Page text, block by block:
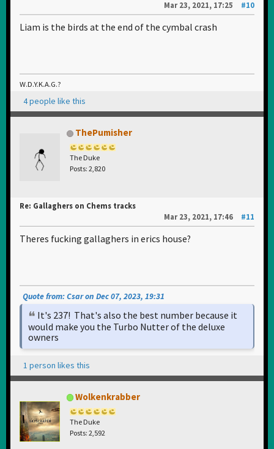
Mar 23, 2021, 17:25
#10
Liam is the birds at the end of the cymbal crash
W.D.Y.K.A.G.?
4 people like this
ThePumisher
The Duke
Posts: 2,820
Re: Gallaghers on Chems tracks
Mar 23, 2021, 17:46
#11
Theres fucking gallaghers in erics house?
Quote from: Csar on Dec 07, 2023, 19:31
It's 237! That's also the best number because it
would make you the Turbo Nutter of the deluxe
owners
1 person likes this
Wolkenkrabber
The Duke
Posts: 2,592